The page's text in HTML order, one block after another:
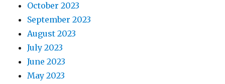
October 2023
September 2023
August 2023
July 2023
June 2023
May 2023